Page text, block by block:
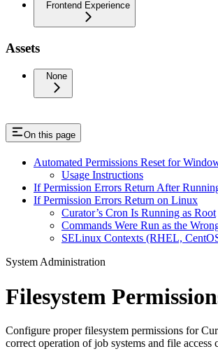
Frontend Experience
Assets
None
On this page
Automated Permissions Reset for
Usage Instructions
If Permission Errors Return After
If Permission Errors Return on Linux
Curator’s Cron Is Running as Root
Commands Were Run as the
SELinux Contexts (RHEL,
System Administration
Filesystem
Configure proper filesystem permissions for
correct operation of job systems and file access